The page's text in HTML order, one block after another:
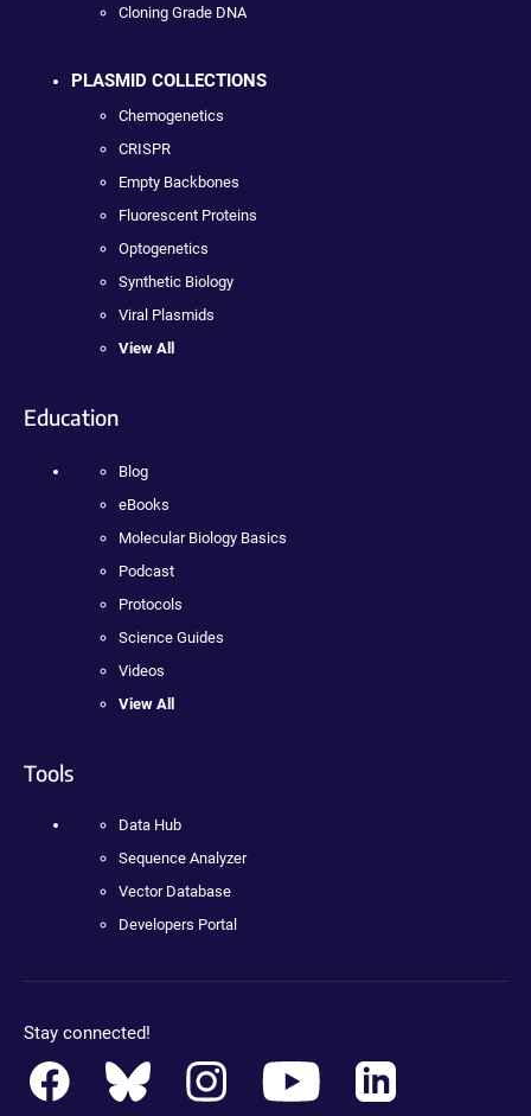
Cloning Grade DNA
PLASMID COLLECTIONS
Chemogenetics
CRISPR
Empty Backbones
Fluorescent Proteins
Optogenetics
Synthetic Biology
Viral Plasmids
View All
Education
Blog
eBooks
Molecular Biology Basics
Podcast
Protocols
Science Guides
Videos
View All
Tools
Data Hub
Sequence Analyzer
Vector Database
Developers Portal
Stay connected!